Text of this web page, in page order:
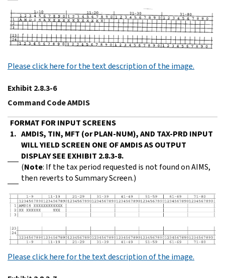
Please click here for the text description of the image.
Exhibit 2.8.3-6
Command Code AMDIS
FORMAT FOR INPUT SCREENS
1. AMDIS, TIN, MFT (or PLAN-NUM), AND TAX-PRD INPUT
WILL YIELD SCREEN ONE OF AMDIS AS OUTPUT
DISPLAY SEE EXHIBIT 2.8.3-8.
(Note: If the tax period requested is not found on AIMS,
then reverts to Summary Screen.)
Please click here for the text description of the image.